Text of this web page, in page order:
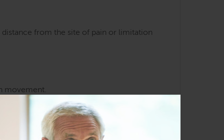
from the site of pain or limitation
movement.
fascial planes
and postural distortion travel